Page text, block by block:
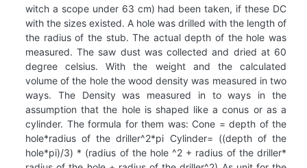
witch a scope under 63 cm) had been taken, if these DC
with the sizes existed. A hole was drilled with the length of
the radius of the stub. The actual depth of the hole was
measured. The saw dust was collected and dried at 60
degree celsius. With the weight and the calculated
volume of the hole the wood density was measured in two
ways. The Density was measured in to ways in the
assumption that the hole is shaped like a conus or as a
cylinder. The formula for them was: Cone = depth of the
hole*radius of the driller^2*pi Cylinder= ((depth of the
hole*pi)/3) * (radius of the hole ^2 + radius of the driller*